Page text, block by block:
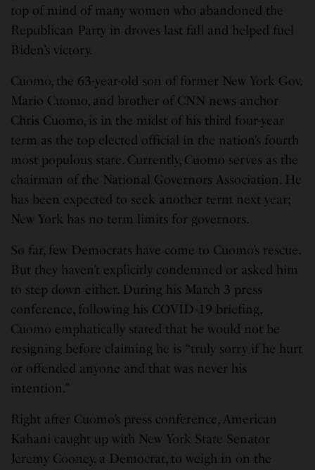
top of mind of many women who abandoned the
Republican Party in droves last fall and helped fuel
Biden’s victory.
Cuomo, the 63-year-old son of former New York Gov.
Mario Cuomo, and brother of CNN news anchor
Chris Cuomo, is in the midst of his third four-year
term as the top elected official in the nation’s fourth
most populous state. Currently, Cuomo serves as the
chairman of the National Governors Association. He
has been expected to seek another term next year;
New York has no term limits for governors.
So far, few Democrats have come to Cuomo’s rescue.
But they haven’t explicitly condemned or asked him
to step down either. During his March 3 press
conference, following his COVID-19 briefing,
Cuomo emphatically stated that he would not be
resigning before claiming he is “truly sorry if he hurt
or offended anyone and that was never his
intention.”
Right after Cuomo’s press conference, American
Kahani caught up with New York State Senator
Jeremy Cooney, a Democrat, to weigh in on the